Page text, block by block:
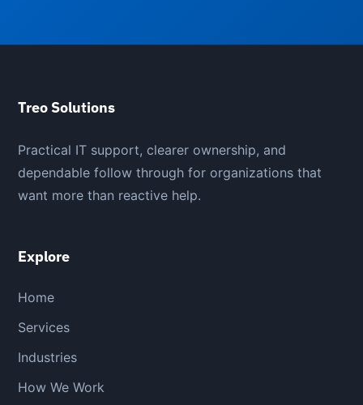
Treo Solutions
Practical IT support, clearer ownership, and
dependable follow through for organizations that
want more than reactive help.
Explore
Home
Services
Industries
How We Work